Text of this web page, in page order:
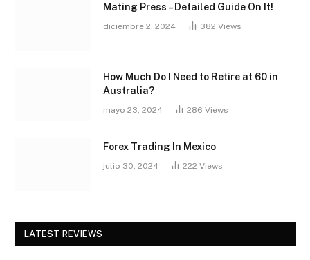
Mating Press – Detailed Guide On It!
diciembre 2, 2024 382 Views
How Much Do I Need to Retire at 60 in
Australia?
mayo 23, 2024 286 Views
Forex Trading In Mexico
julio 30, 2024 222 Views
LATEST REVIEWS